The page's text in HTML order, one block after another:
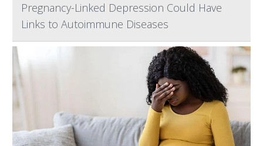
Pregnancy-Linked Depression Could Have
Links to Autoimmune Diseases